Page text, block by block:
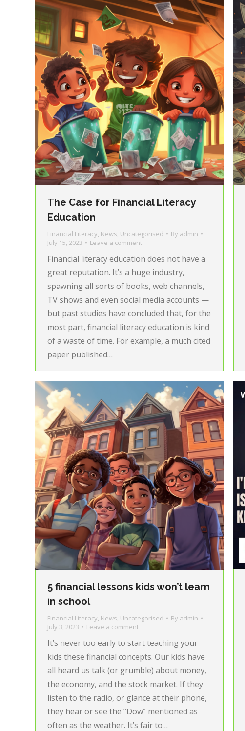
The Case for Financial Literacy
Education
Financial Literacy, News, Uncategorised By admin
July 15, 2023
Leave a comment
Financial literacy education does not have a
great reputation. It’s a huge industry,
spawning all sorts of books, web channels,
TV shows and even social media accounts —
but past studies have concluded that, for the
most part, financial literacy education is kind
of a waste of time. For example, a much cited
paper published…
5 financial lessons kids won’t learn
in school
Financial Literacy, News, Uncategorised By admin
July 3, 2023
Leave a comment
It’s never too early to start teaching your
kids these financial concepts. Our kids have
all heard us talk (or grumble) about money,
the economy, and the stock market. If they
listen to the radio, or glance at their phone,
they hear or see the “Dow” mentioned as
often as the weather. It’s fair to…